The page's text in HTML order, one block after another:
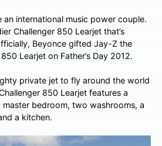
international music power couple.
Challenger 850 Learjet that’s
Beyonce gifted Jay-Z the
Learjet on Father’s Day 2012.
private jet to fly around the world
850 Learjet features a
master bedroom, two washrooms, a
a kitchen.